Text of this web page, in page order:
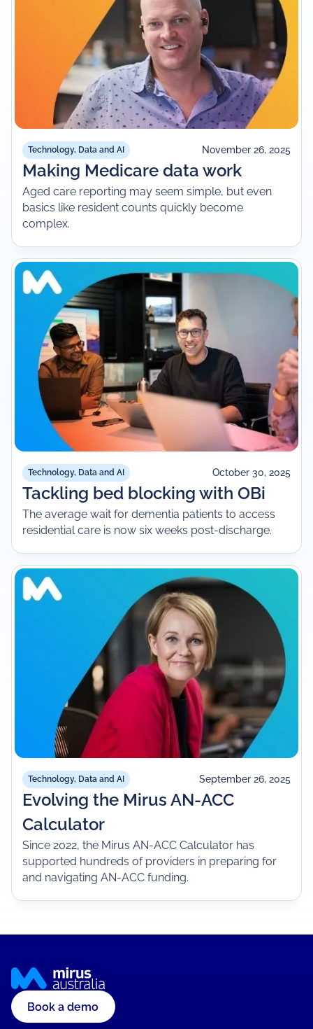
Technology, Data and AI November 26, 2025
Making Medicare data work
Aged care reporting may seem simple, but even
basics like resident counts quickly become
complex.
Technology, Data and AI October 30, 2025
Tackling bed blocking with OBi
The average wait for dementia patients to access
residential care is now six weeks post-discharge.
Technology, Data and AI September 26, 2025
Evolving the Mirus AN-ACC
Calculator
Since 2022, the Mirus AN-ACC Calculator has
supported hundreds of providers in preparing for
and navigating AN-ACC funding.
Book a demo